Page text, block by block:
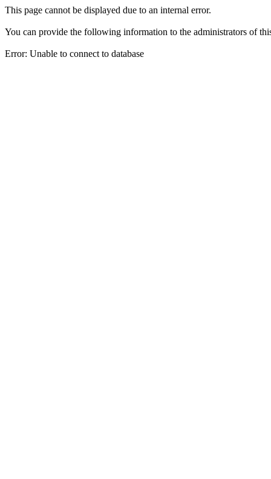
This page cannot be displayed due to an internal error.
You can provide the following information to the administrators of
Error: Unable to connect to database